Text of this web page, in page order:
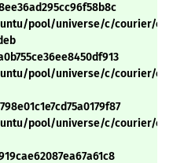
pool/universe/c/courier/
pool/universe/c/courier/
pool/universe/c/courier/